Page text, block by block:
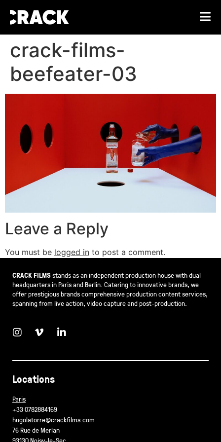
crack-films-
beefeater-03
Leave a Reply
You must be logged in to post a comment.
CRACK FILMSstands as an independent production house with dual
headquarters in Paris and Berlin. Catering to innovative brands, we
offer prestigious brands comprehensive production content services,
spanning from live action, video capture and post-production.
Locations
Paris
+33 0782884169
hugolatorre@crackfilms.com
76 Rue de Merlan